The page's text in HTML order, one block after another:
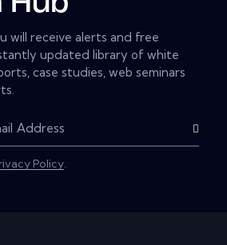
will receive alerts and free
updated library of white
case studies, web seminars
Subscribe
Policy